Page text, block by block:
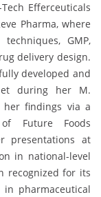
Efferceuticals
Pharma, where
GMP,
delivery design.
developed and
during her M.
her findings via a
Future Foods
presentations at
in national-level
recognized for its
pharmaceutical